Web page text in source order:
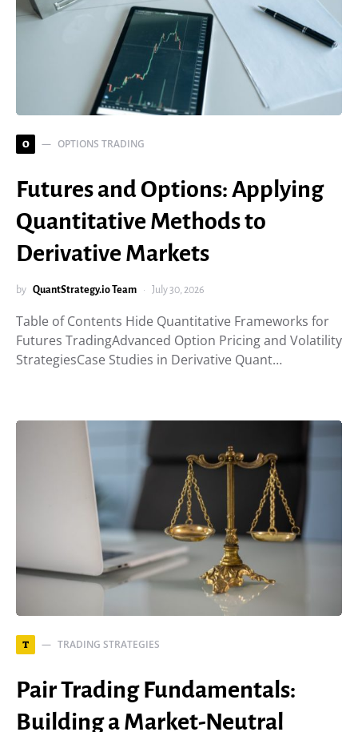
O OPTIONS TRADING
Futures and Options: Applying
Quantitative Methods to
Derivative Markets
by QuantStrategy.io Team July 30, 2026
Table of Contents Hide Quantitative Frameworks for
Futures TradingAdvanced Option Pricing and Volatility
StrategiesCase Studies in Derivative Quant…
T TRADING STRATEGIES
Pair Trading Fundamentals:
Building a Market-Neutral